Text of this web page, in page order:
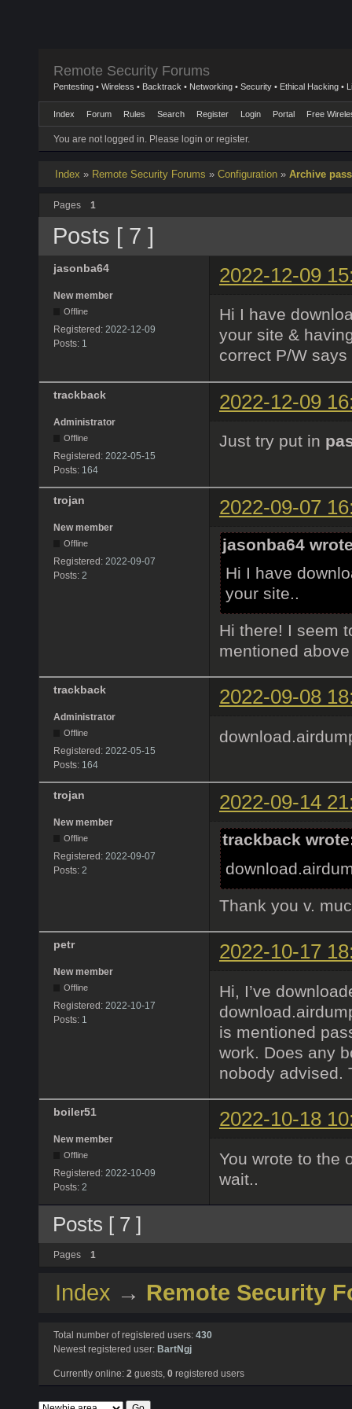
Remote Security Forums
Pentesting • Wireless • Backtrack • Networking • Security • Ethical Hacking •
Index Forum Rules Search Register Login Portal Free
You are not logged in. Please login or register.
Index » Remote Security Forums » Configuration » Archive
Pages 1
Posts [ 7 ]
jasonba64 2022-12-09
New member
Offline
Registered: 2022-12-09
Posts: 1
Hi I have
your site &
correct P/W
trackback 2022-12-09
Administrator
Offline
Registered: 2022-05-15
Posts: 164
Just try put in
trojan 2022-09-07
New member
Offline
Registered: 2022-09-07
Posts: 2
jasonba64
Hi I have
your site..
Hi there! I seem
mentioned
trackback 2022-09-08
Administrator
Offline
Registered: 2022-05-15
Posts: 164
trojan 2022-09-14
New member
Offline
Registered: 2022-09-07
Posts: 2
trackback
Thank you v.
petr 2022-10-17
New member
Offline
Registered: 2022-10-17
Posts: 1
Hi, I’ve
is mentioned
work. Does any
nobody advised.
boiler51 2022-10-18
New member
Offline
Registered: 2022-10-09
Posts: 2
You wrote to the
wait..
Posts [ 7 ]
Pages 1
Index → Remote Security
Total number of registered users: 430
Newest registered user: BartNgj
Currently online: 2 guests, 0 registered users